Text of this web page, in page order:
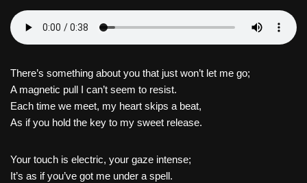
There’s something about you that just won’t let me go;
A magnetic pull I can’t seem to resist.
Each time we meet, my heart skips a beat,
As if you hold the key to my sweet release.
Your touch is electric, your gaze intense;
It’s as if you’ve got me under a spell.